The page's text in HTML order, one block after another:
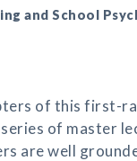
and School
of this first-
of master
are well